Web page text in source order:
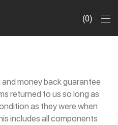
0
money back guarantee
returned to us so long as
as they were when
includes all components